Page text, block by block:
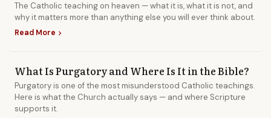
The Catholic teaching on heaven — what it is, what it is not, and
why it matters more than anything else you will ever think about.
Read More chevron_right
What Is Purgatory and Where Is It in the Bible?
Purgatory is one of the most misunderstood Catholic teachings.
Here is what the Church actually says — and where Scripture
supports it.